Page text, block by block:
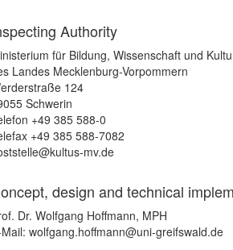
Authority
für Bildung, Wissenschaft und
Landes Mecklenburg-Vorpommern
124
Schwerin
+49 385 588-0
+49 385 588-7082
mv.de
design and technical
Dr. Wolfgang Hoffmann, MPH
wolfgang.hoffmann@uni-greifswald.de